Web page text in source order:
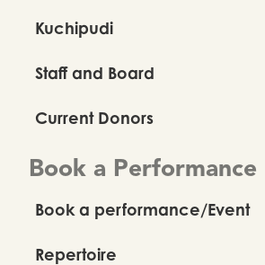
Kuchipudi
Staff and Board
Current Donors
Book a Performance
Book a performance/Event
Repertoire